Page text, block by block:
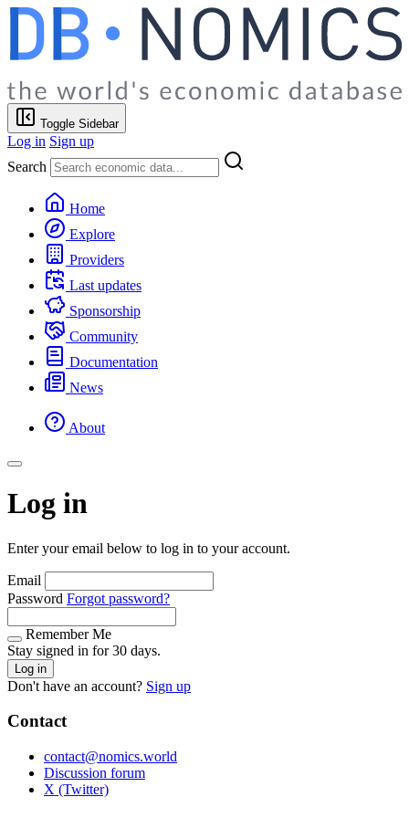
Toggle Sidebar
Log in Sign up
Search
Home
Explore
Providers
Last updates
Sponsorship
Community
Documentation
News
About
Log in
Enter your email below to log in to your account.
Email
Password Forgot password?
Remember Me
Stay signed in for 30 days.
Log in
Don't have an account? Sign up
Contact
contact@nomics.world
Discussion forum
X (Twitter)